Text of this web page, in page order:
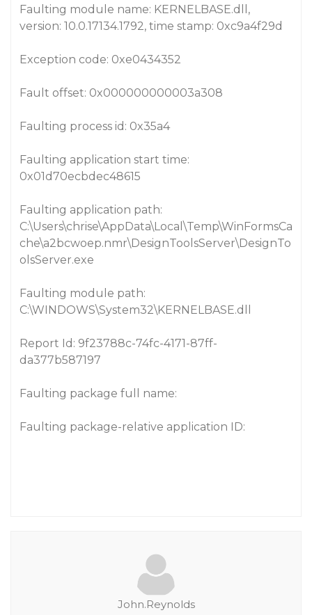
Faulting module name: KERNELBASE.dll,
version: 10.0.17134.1792, time stamp: 0xc9a4f29d
Exception code: 0xe0434352
Fault offset: 0x000000000003a308
Faulting process id: 0x35a4
Faulting application start time:
0x01d70ecbdec48615
Faulting application path:
C:\Users\chrise\AppData\Local\Temp\WinFormsCa
che\a2bcwoep.nmr\DesignToolsServer\DesignTo
olsServer.exe
Faulting module path:
C:\WINDOWS\System32\KERNELBASE.dll
Report Id: 9f23788c-74fc-4171-87ff-
da377b587197
Faulting package full name:
Faulting package-relative application ID:
John.Reynolds